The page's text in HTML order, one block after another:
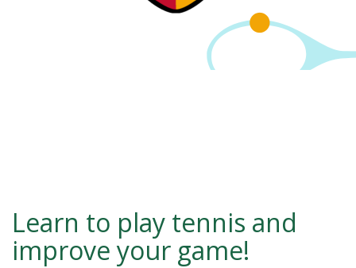
Learn to play tennis and
improve your game!